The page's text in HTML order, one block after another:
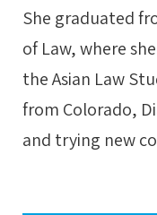
She graduated
of Law, where
the Asian Law
from Colorado,
and trying new